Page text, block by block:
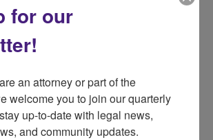
the apartment
the soldier owed “back
LSND persisted in trying to
and eventually
for our
an attorney or part of the
welcome you to join our quarterly
up-to-date with legal news,
and community updates.